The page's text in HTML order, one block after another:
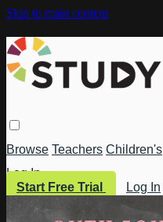
Skip to main content
Browse Teachers Children's
Log In
Start Free Trial
Log In